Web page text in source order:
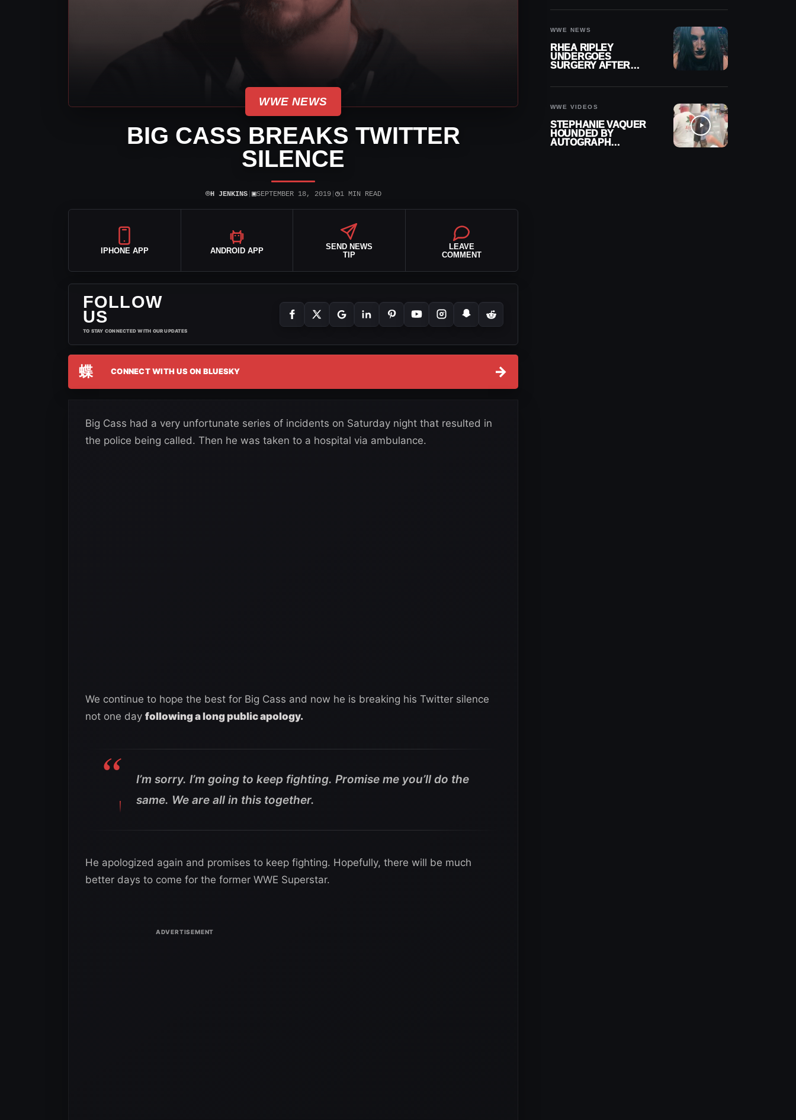
WWE NEWS
BIG CASS BREAKS TWITTER
SILENCE
⌾H JENKINS| ▣SEPTEMBER 18, 2019| ◷1 MIN READ
IPHONE APP ANDROID APP
SEND NEWS
TIP
LEAVE
COMMENT
FOLLOW
US
TO STAY CONNECTED WITH OUR UPDATES
蝶 CONNECT WITH US ON BLUESKY →
Big Cass had a very unfortunate series of incidents on Saturday night that resulted in
the police being called. Then he was taken to a hospital via ambulance.
We continue to hope the best for Big Cass and now he is breaking his Twitter silence
not one day following a long public apology.
I’m sorry. I’m going to keep fighting. Promise me you’ll do the
same. We are all in this together.
He apologized again and promises to keep fighting. Hopefully, there will be much
better days to come for the former WWE Superstar.
WWE NEWS
RHEA RIPLEY
UNDERGOES
SURGERY AFTER
WWE VIDEOS
STEPHANIE VAQUER
HOUNDED BY
AUTOGRAPH